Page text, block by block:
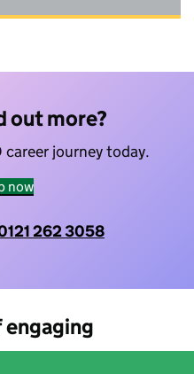
out more?
journey today.
now
262 3058